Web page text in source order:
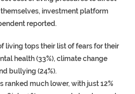
investment platform
reported.
living tops their list of fears for their
health (33%), climate change
bullying (24%).
ranked much lower, with just 12%